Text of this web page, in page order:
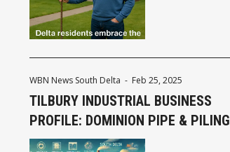
WBN News South Delta - Feb 25, 2025
TILBURY INDUSTRIAL BUSINESS
PROFILE: DOMINION PIPE & PILING